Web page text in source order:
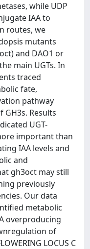
while UDP
IAA to
routes, we
mutants
and DAO1 or
main UGTs. In
traced
fate,
pathway
Results
UGT-
important than
IAA levels and
and
gh3oct may still
previously
Our data
metabolic
overproducing
of
LOCUS C